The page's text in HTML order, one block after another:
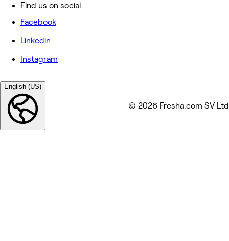
Find us on social
Facebook
Linkedin
Instagram
English (US)
© 2026 Fresha.com SV Ltd